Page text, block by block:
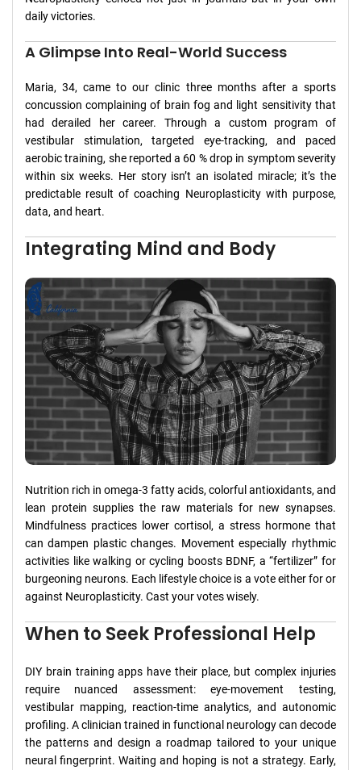
daily victories.
A Glimpse Into Real-World Success
Maria, 34, came to our clinic three months after a sports
concussion complaining of brain fog and light sensitivity that
had derailed her career. Through a custom program of
vestibular stimulation, targeted eye-tracking, and paced
aerobic training, she reported a 60 % drop in symptom severity
within six weeks. Her story isn’t an isolated miracle; it’s the
predictable result of coaching Neuroplasticity with purpose,
data, and heart.
Integrating Mind and Body
Nutrition rich in omega-3 fatty acids, colorful antioxidants, and
lean protein supplies the raw materials for new synapses.
Mindfulness practices lower cortisol, a stress hormone that
can dampen plastic changes. Movement especially rhythmic
activities like walking or cycling boosts BDNF, a “fertilizer” for
burgeoning neurons. Each lifestyle choice is a vote either for or
against Neuroplasticity. Cast your votes wisely.
When to Seek Professional Help
DIY brain training apps have their place, but complex injuries
require nuanced assessment: eye-movement testing,
vestibular mapping, reaction-time analytics, and autonomic
profiling. A clinician trained in functional neurology can decode
the patterns and design a roadmap tailored to your unique
neural fingerprint. Waiting and hoping is not a strategy. Early,